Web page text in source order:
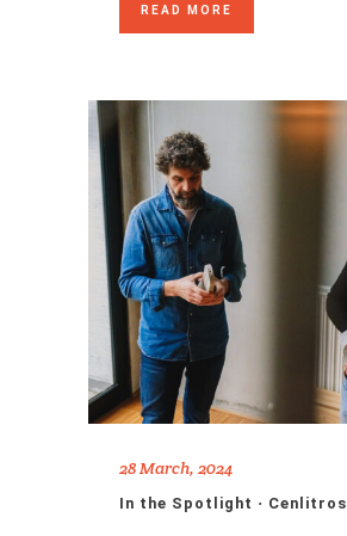
READ MORE
28 March, 2024
In the Spotlight · Cenlitros